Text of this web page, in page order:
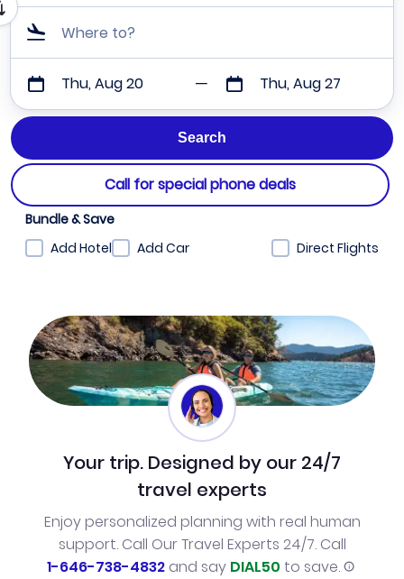
Where to?
Thu, Aug 20 Thu, Aug 27
Call for special phone deals
Bundle & Save
Add Hotel
Add Car Direct Flights
Your trip. Designed by our 24/7
travel experts
Enjoy personalized planning with real human
support. Call Our Travel Experts 24/7. Call
1-646-738-4832and say DIAL50 to save.